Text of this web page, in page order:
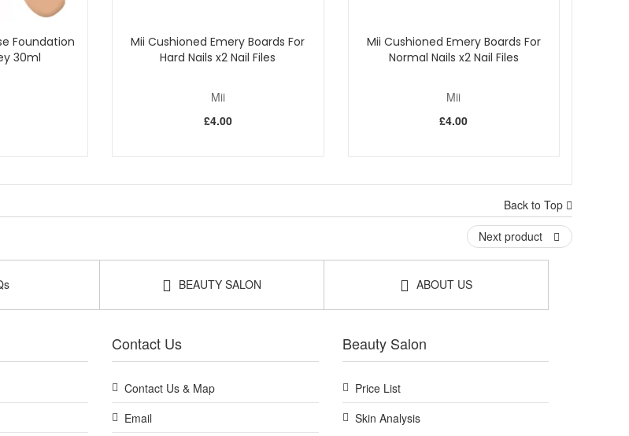
Foundation
30ml
Mii Cushioned Emery Boards For
Hard Nails x2 Nail Files
Mii
£4.00
Mii Cushioned Emery Boards For
Normal Nails x2 Nail Files
Mii
£4.00
Back to Top
Next product
BEAUTY SALON ABOUT US
Contact Us
Contact Us & Map
Email
Beauty Salon
Price List
Skin Analysis